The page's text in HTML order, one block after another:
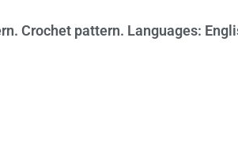
Crochet pattern. Languages: